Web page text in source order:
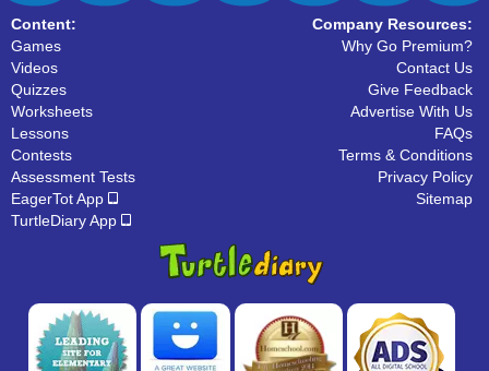
Content:
Games
Videos
Quizzes
Worksheets
Lessons
Contests
Assessment Tests
EagerTot App
TurtleDiary App
Company Resources:
Why Go Premium?
Contact Us
Give Feedback
Advertise With Us
FAQs
Terms & Conditions
Privacy Policy
Sitemap